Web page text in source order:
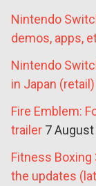
Nintendo
demos, apps,
Nintendo
in Japan (retail)
Fire Emblem:
trailer 7
Fitness Boxing
the updates